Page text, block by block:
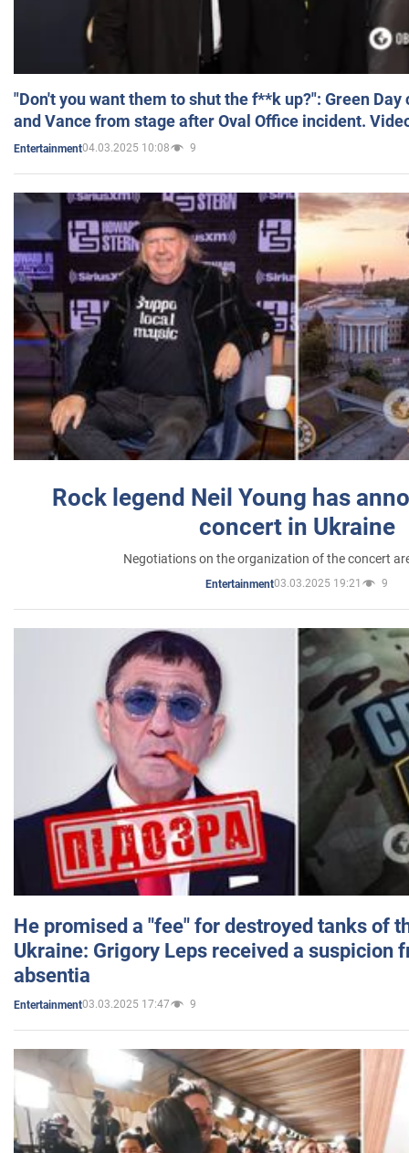
"Don't you want them to shut the f**k up?": Green
and Vance from stage after Oval Office incident.
Entertainment04.03.2025 10:08 9
Rock legend Neil Young has
concert in Ukraine
Negotiations on the organization of the concert
Entertainment03.03.2025 19:21 9
He promised a "fee" for destroyed tanks of
Ukraine: Grigory Leps received a suspicion
absentia
Entertainment03.03.2025 17:47 9